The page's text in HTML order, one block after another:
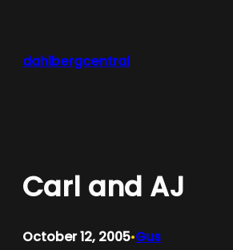
dahlbergcentral
Carl and AJ
October 12, 2005•Gus